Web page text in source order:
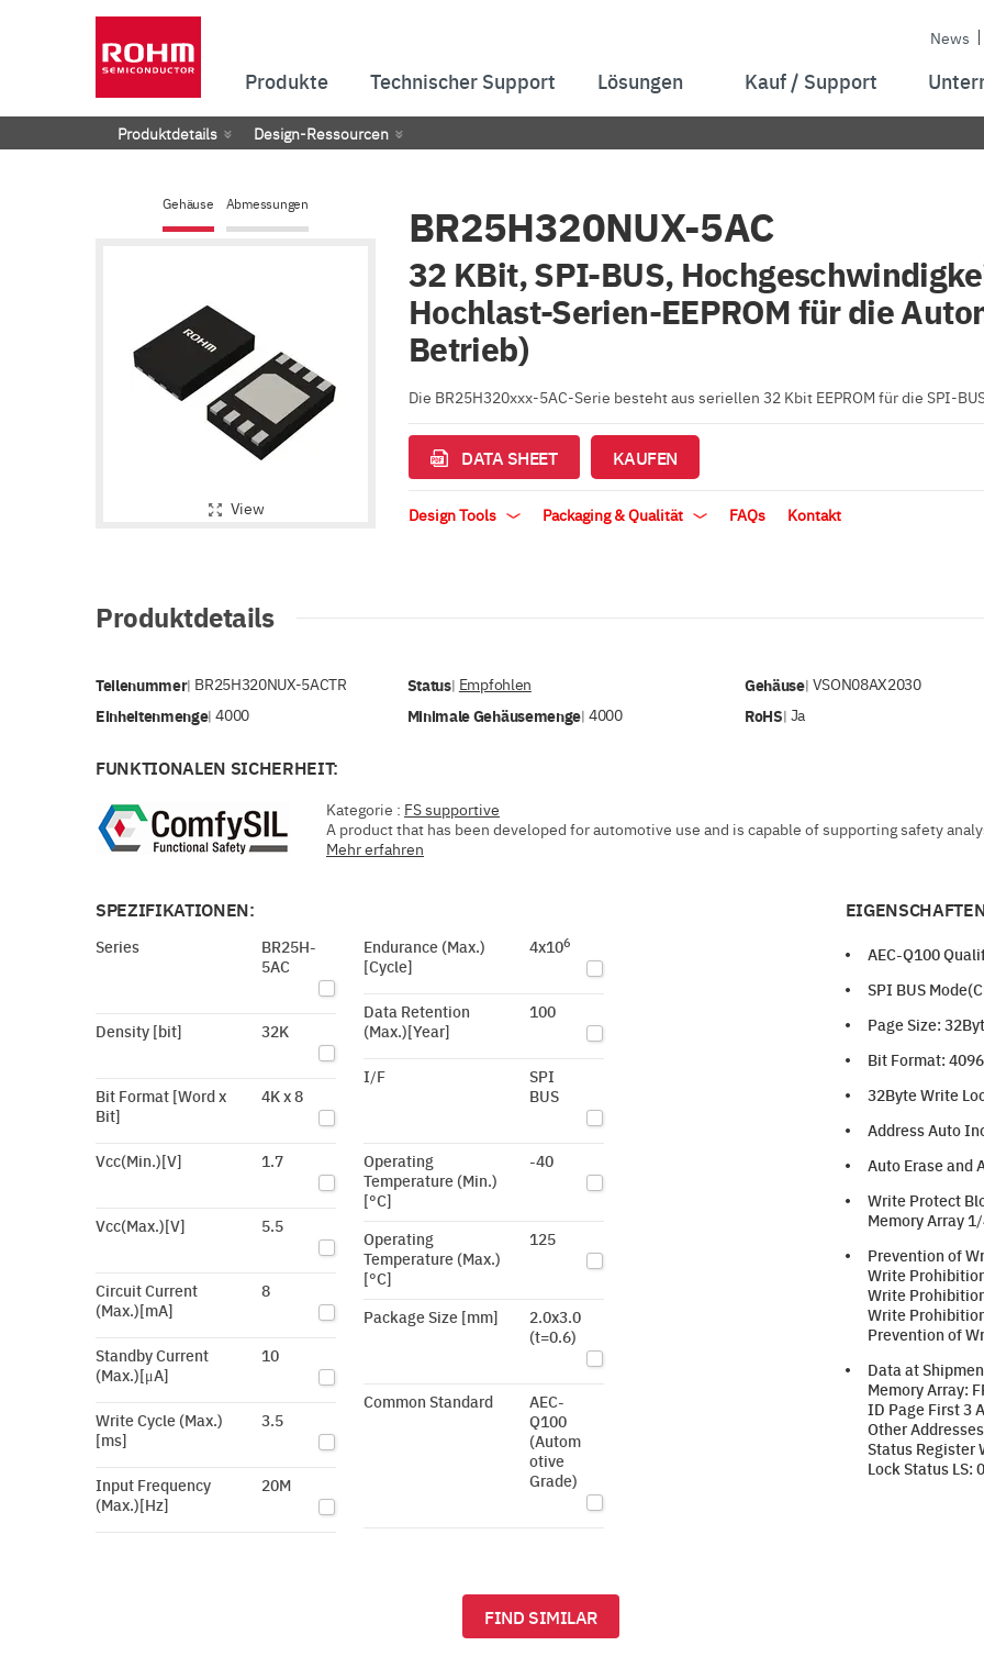
News
Produkte Technischer Support Lösungen Kauf / Support
Produktdetails Design-Ressourcen
Gehäuse Abmessungen
View
BR25H320NUX-5AC
32 KBit, SPI-BUS,
Hochlast-Serien-EEPROM für die
Betrieb)
Die BR25H320xxx-5AC-Serie besteht aus seriellen 32 Kbit EEPROM für die SPI-
DATA SHEET KAUFEN
Design Tools Packaging & Qualität FAQs Kontakt
Produktdetails
Teilenummer| BR25H320NUX-5ACTR Status| Empfohlen Gehäuse| VSON08AX2030
Einheitenmenge|4000 Minimale Gehäusemenge| 4000 RoHS| Ja
FUNKTIONALEN SICHERHEIT:
Kategorie : FS supportive
A product that has been developed for automotive use and is capable of supporting safety
Mehr erfahren
SPEZIFIKATIONEN:
Series
BR25H-
5AC
Density [bit] 32K
Bit Format [Word x
Bit]
4K x 8
Vcc(Min.)[V] 1.7
Vcc(Max.)[V] 5.5
Circuit Current
(Max.)[mA]
8
Standby Current
(Max.)[μA]
10
Write Cycle (Max.)
[ms]
3.5
Input Frequency
(Max.)[Hz]
20M
Endurance (Max.)
[Cycle]
4x106
Data Retention
(Max.)[Year]
100
I/F
SPI
BUS
Operating
Temperature (Min.)
[°C]
-40
Operating
Temperature (Max.)
[°C]
125
Package Size [mm]
2.0x3.0
(t=0.6)
Common Standard
AEC-
Q100
(Autom
otive
Grade)
FIND SIMILAR
AEC-Q100
SPI BUS
Page Size:
Bit Format:
32Byte Write
Address Auto
Auto Erase and
Write Protect
Memory Array
Prevention of
Write
Write
Write
Prevention of
Data at
Memory Array:
ID Page First 3
Other
Status Register
Lock Status LS: 0